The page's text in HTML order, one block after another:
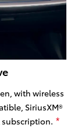
with wireless
SiriusXM®
*